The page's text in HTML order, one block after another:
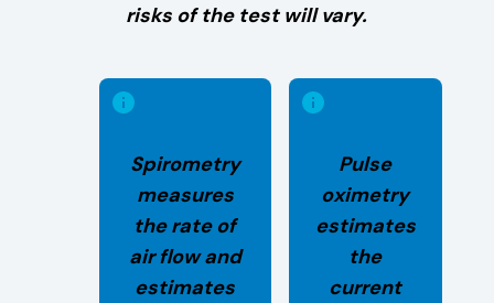
risks of the test will vary.
Spirometry
measures
the rate of
air flow and
estimates
Pulse
oximetry
estimates
the
current